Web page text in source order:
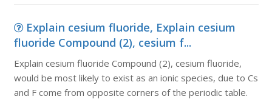
Explain cesium fluoride, Explain cesium
fluoride Compound (2), cesium f...
Explain cesium fluoride Compound (2), cesium fluoride,
would be most likely to exist as an ionic species, due to Cs
and F come from opposite corners of the periodic table.